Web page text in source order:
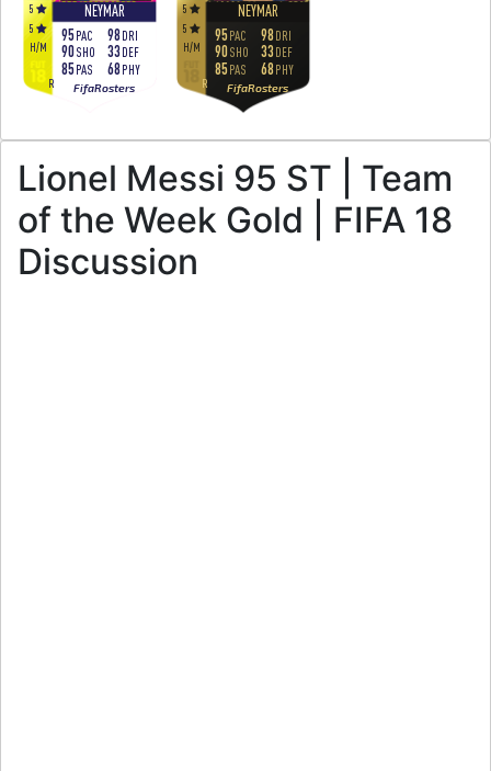
NEYMAR
H/M
5
5
R FifaRosters
95PAC
90SHO
85PAS
98DRI
33DEF
68PHY
NEYMAR
H/M
5
5
R FifaRosters
95PAC
90SHO
85PAS
98DRI
33DEF
68PHY
Lionel Messi 95 ST | Team
of the Week Gold | FIFA 18
Discussion